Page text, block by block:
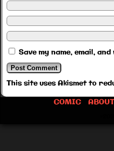
Save my name, email,
This site uses Akismet to
COMIC
ABOUT